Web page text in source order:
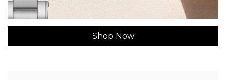
Shop Now